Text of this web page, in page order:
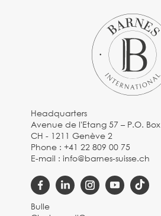
Headquarters
Avenue de l'Etang 57 – P.O. Box
CH - 1211 Genève 2
Phone :+41 22 809 00 75
E-mail :info@barnes-suisse.ch
Bulle